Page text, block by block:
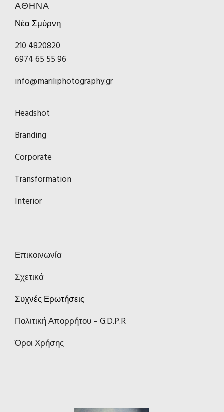
ΑΘΗΝΑ
Νέα Σμύρνη
210 4820820
6974 65 55 96
info@mariliphotography.gr
Headshot
Branding
Corporate
Transformation
Interior
Επικοινωνία
Σχετικά
Συχνές Ερωτήσεις
Πολιτική Απορρήτου – G.D.P.R
Όροι Χρήσης